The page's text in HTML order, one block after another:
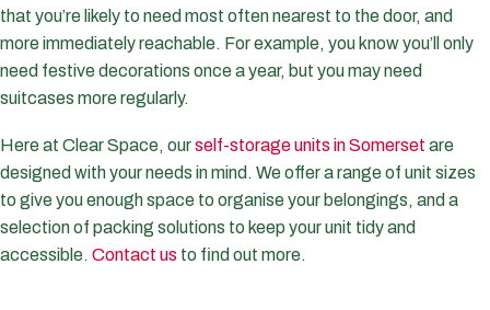
that you’re likely to need most often nearest to the door, and
more immediately reachable. For example, you know you’ll only
need festive decorations once a year, but you may need
suitcases more regularly.
Here at Clear Space, ourself-storage units in Somerset are
designed with your needs in mind. We offer a range of unit sizes
to give you enough space to organise your belongings, and a
selection of packing solutions to keep your unit tidy and
accessible. Contact us to find out more.